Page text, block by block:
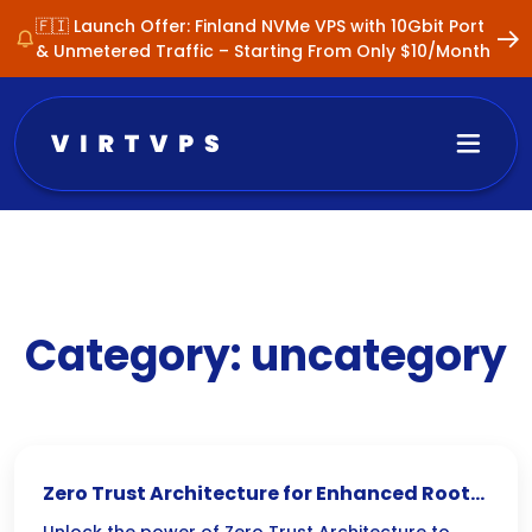
🇫🇮 Launch Offer: Finland NVMe VPS with 10Gbit Port
& Unmetered Traffic – Starting From Only $10/Month
Category: uncategory
Zero Trust Architecture for Enhanced Root